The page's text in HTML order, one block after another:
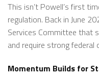
This isn’t Powell’s first
regulation. Back in June
Services Committee that
and require strong federal
Momentum Builds for